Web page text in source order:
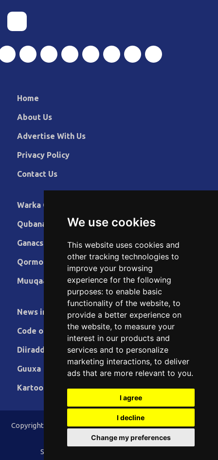
We use cookies
This website uses cookies and
other tracking technologies to
improve your browsing
experience for the following
purposes: to enable basic
functionality of the website, to
provide a better experience on
the website, to measure your
interest in our products and
services and to personalize
marketing interactions, to deliver
ads that are more relevant to you.
I agree
I decline
Change my preferences
Home
About Us
Advertise With Us
Privacy Policy
Contact Us
Warka Gudaha
Qubanaha
Ganacsiga
Qormo
Muuqaallo
News in English
Code of Ethics
Diiradda
Guuxa
Kartoon
Copyright © 2015 - 2026 Lamaane News Network All Rights
Reserved.
Site Designed & Developed by